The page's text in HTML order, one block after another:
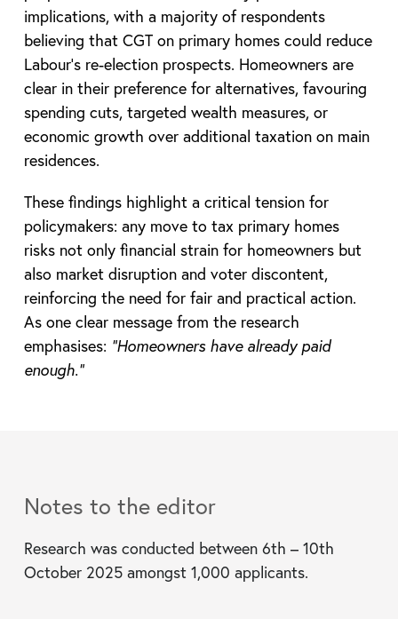
implications, with a majority of respondents
believing that CGT on primary homes could reduce
Labour’s re-election prospects. Homeowners are
clear in their preference for alternatives, favouring
spending cuts, targeted wealth measures, or
economic growth over additional taxation on main
residences.
These findings highlight a critical tension for
policymakers: any move to tax primary homes
risks not only financial strain for homeowners but
also market disruption and voter discontent,
reinforcing the need for fair and practical action.
As one clear message from the research
emphasises: “Homeowners have already paid
enough.”
Notes to the editor
Research was conducted between 6th – 10th
October 2025 amongst 1,000 applicants.